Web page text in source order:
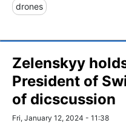
drones
Zelenskyy
President of
of dicscussion
Fri, January 12, 2024 - 11:38